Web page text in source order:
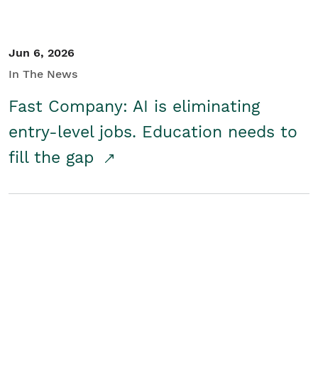
Jun 6, 2026
In The News
Fast Company: AI is eliminating
entry-level jobs. Education needs to
fill the gap